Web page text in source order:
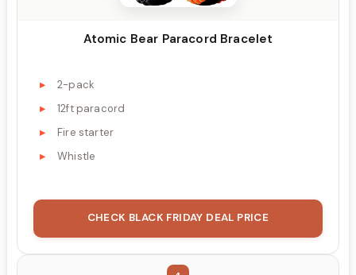
Atomic Bear Paracord Bracelet
2-pack
12ft paracord
Fire starter
Whistle
CHECK BLACK FRIDAY DEAL PRICE